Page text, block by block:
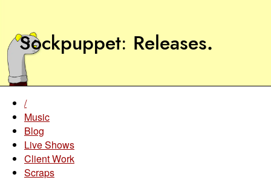
Sockpuppet Releases.
/
Music
Blog
Live Shows
Client Work
Scraps